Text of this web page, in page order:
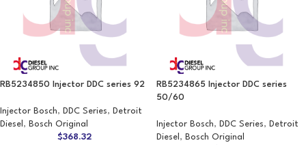
RB5234850 Injector DDC series 92
Injector Bosch, DDC Series, Detroit
Diesel , Bosch Original
$368.32
RB5234865 Injector DDC series
50/60
Injector Bosch, DDC Series, Detroit
Diesel , Bosch Original